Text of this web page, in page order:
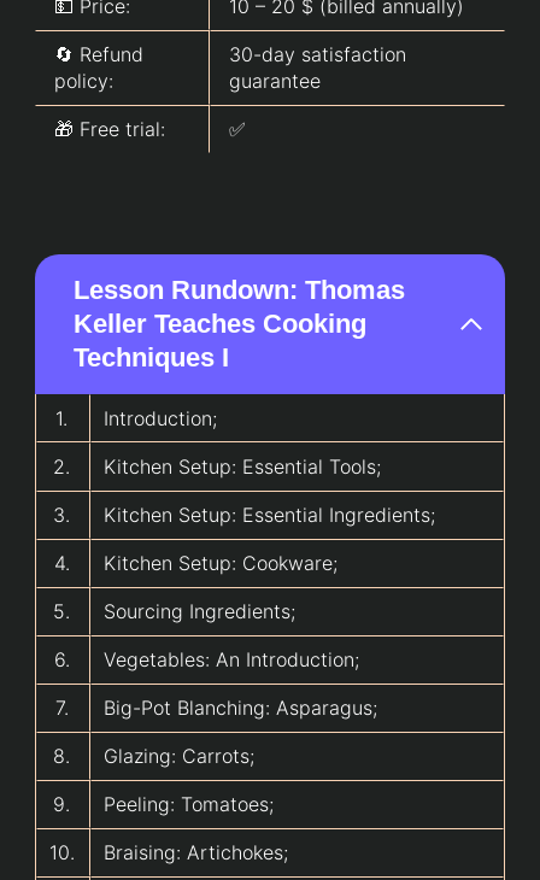
💵 Price:
10 – 20 $ (billed annually)
🔄 Refund
policy:
30-day satisfaction
guarantee
🎁 Free trial:
✅
Lesson Rundown: Thomas
Keller Teaches Cooking
Techniques I
1.
Introduction;
2.
Kitchen Setup: Essential Tools;
3.
Kitchen Setup: Essential Ingredients;
4.
Kitchen Setup: Cookware;
5.
Sourcing Ingredients;
6.
Vegetables: An Introduction;
7.
Big-Pot Blanching: Asparagus;
8.
Glazing: Carrots;
9.
Peeling: Tomatoes;
10.
Braising: Artichokes;